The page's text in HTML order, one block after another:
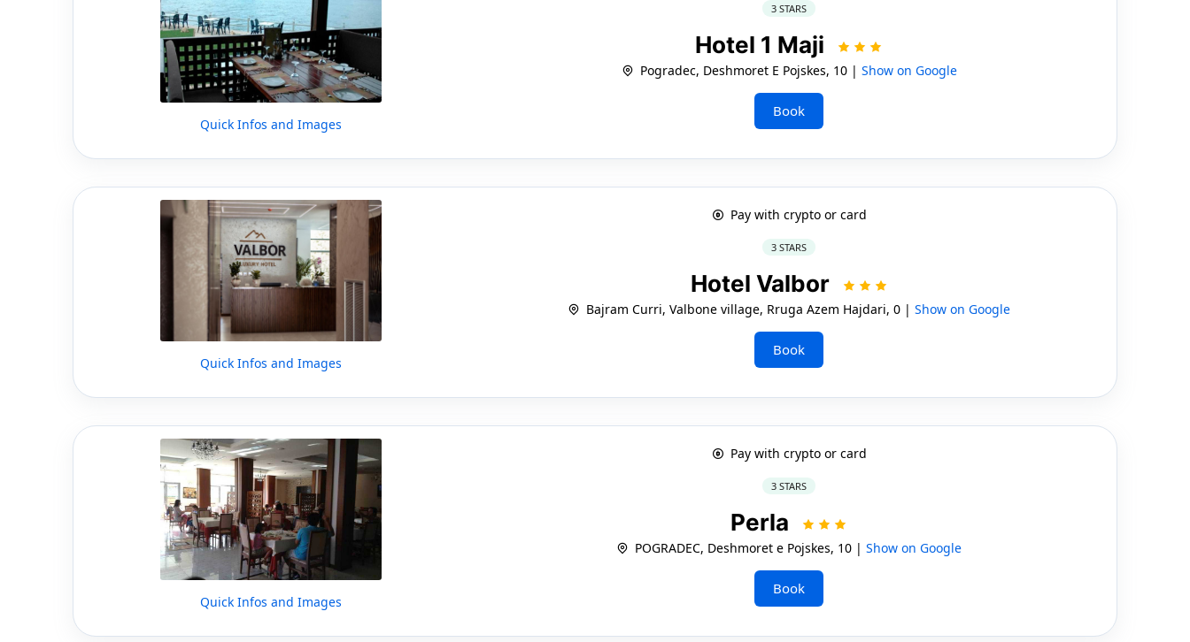
Quick Infos and Images
3 STARS
Hotel 1 Maji
Pogradec, Deshmoret E Pojskes, 10 | Show on Google
Book
Quick Infos and Images
Pay with crypto or card
3 STARS
Hotel Valbor
Bajram Curri, Valbone village, Rruga Azem Hajdari, 0 |Show on Google
Book
Quick Infos and Images
Pay with crypto or card
3 STARS
Perla
POGRADEC, Deshmoret e Pojskes, 10 |Show on Google
Book